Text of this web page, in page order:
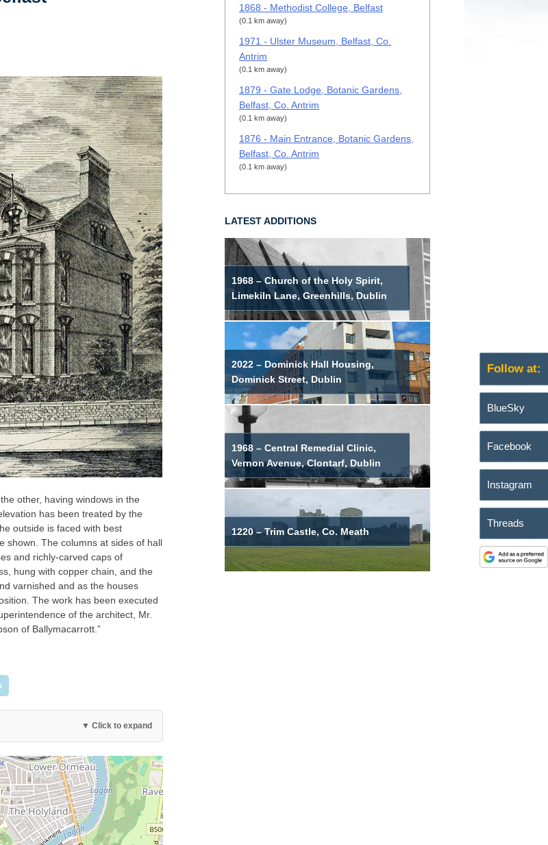
other, having windows in the
has been treated by the
outside is faced with best
shown. The columns at sides of hall
and richly-carved caps of
hung with copper chain, and the
varnished and as the houses
The work has been executed
of the architect, Mr.
of Ballymacarrott.”
▼ Click to expand
1868 - Methodist College, Belfast
(0.1 km away)
1971 - Ulster Museum, Belfast, Co.
Antrim
(0.1 km away)
1879 - Gate Lodge, Botanic Gardens,
Belfast, Co. Antrim
(0.1 km away)
1876 - Main Entrance, Botanic Gardens,
Belfast, Co. Antrim
(0.1 km away)
LATEST ADDITIONS
1968 – Church of the Holy Spirit,
Limekiln Lane, Greenhills, Dublin
2022 – Dominick Hall Housing,
Dominick Street, Dublin
1968 – Central Remedial Clinic,
Vernon Avenue, Clontarf, Dublin
1220 – Trim Castle, Co. Meath
Follow at:
BlueSky
Facebook
Instagram
Threads